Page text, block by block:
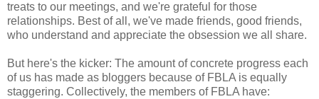
treats to our meetings, and we're grateful for those
relationships. Best of all, we've made friends, good friends,
who understand and appreciate the obsession we all share.
But here's the kicker: The amount of concrete progress each
of us has made as bloggers because of FBLA is equally
staggering. Collectively, the members of FBLA have: